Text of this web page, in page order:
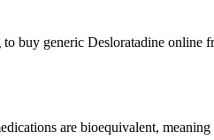
buy generic Desloratadine online
are bioequivalent, meaning